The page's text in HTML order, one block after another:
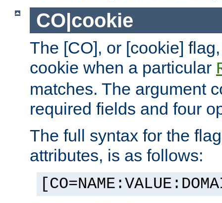
CO|cookie
The [CO], or [cookie]
cookie when a particular
matches. The argument
required fields and four
The full syntax for the
attributes, is as follows: